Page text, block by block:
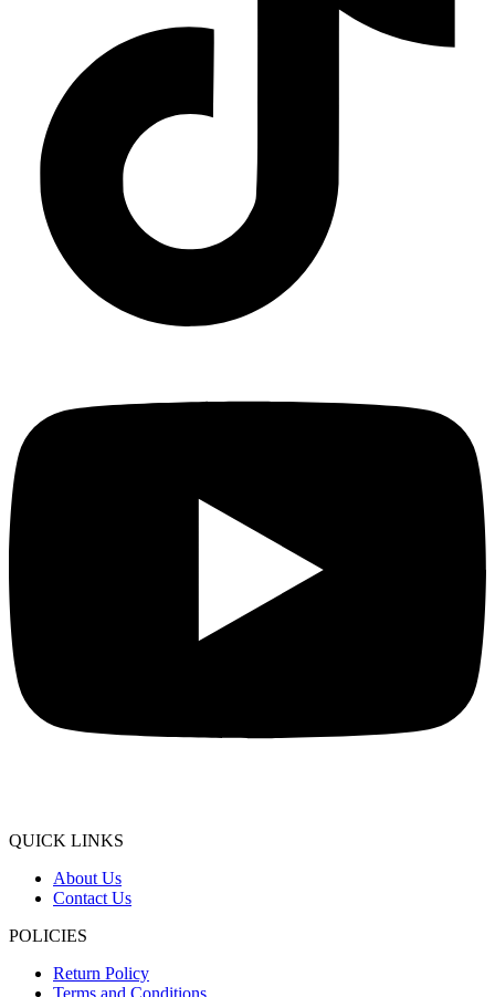
QUICK LINKS
About Us
Contact Us
POLICIES
Return Policy